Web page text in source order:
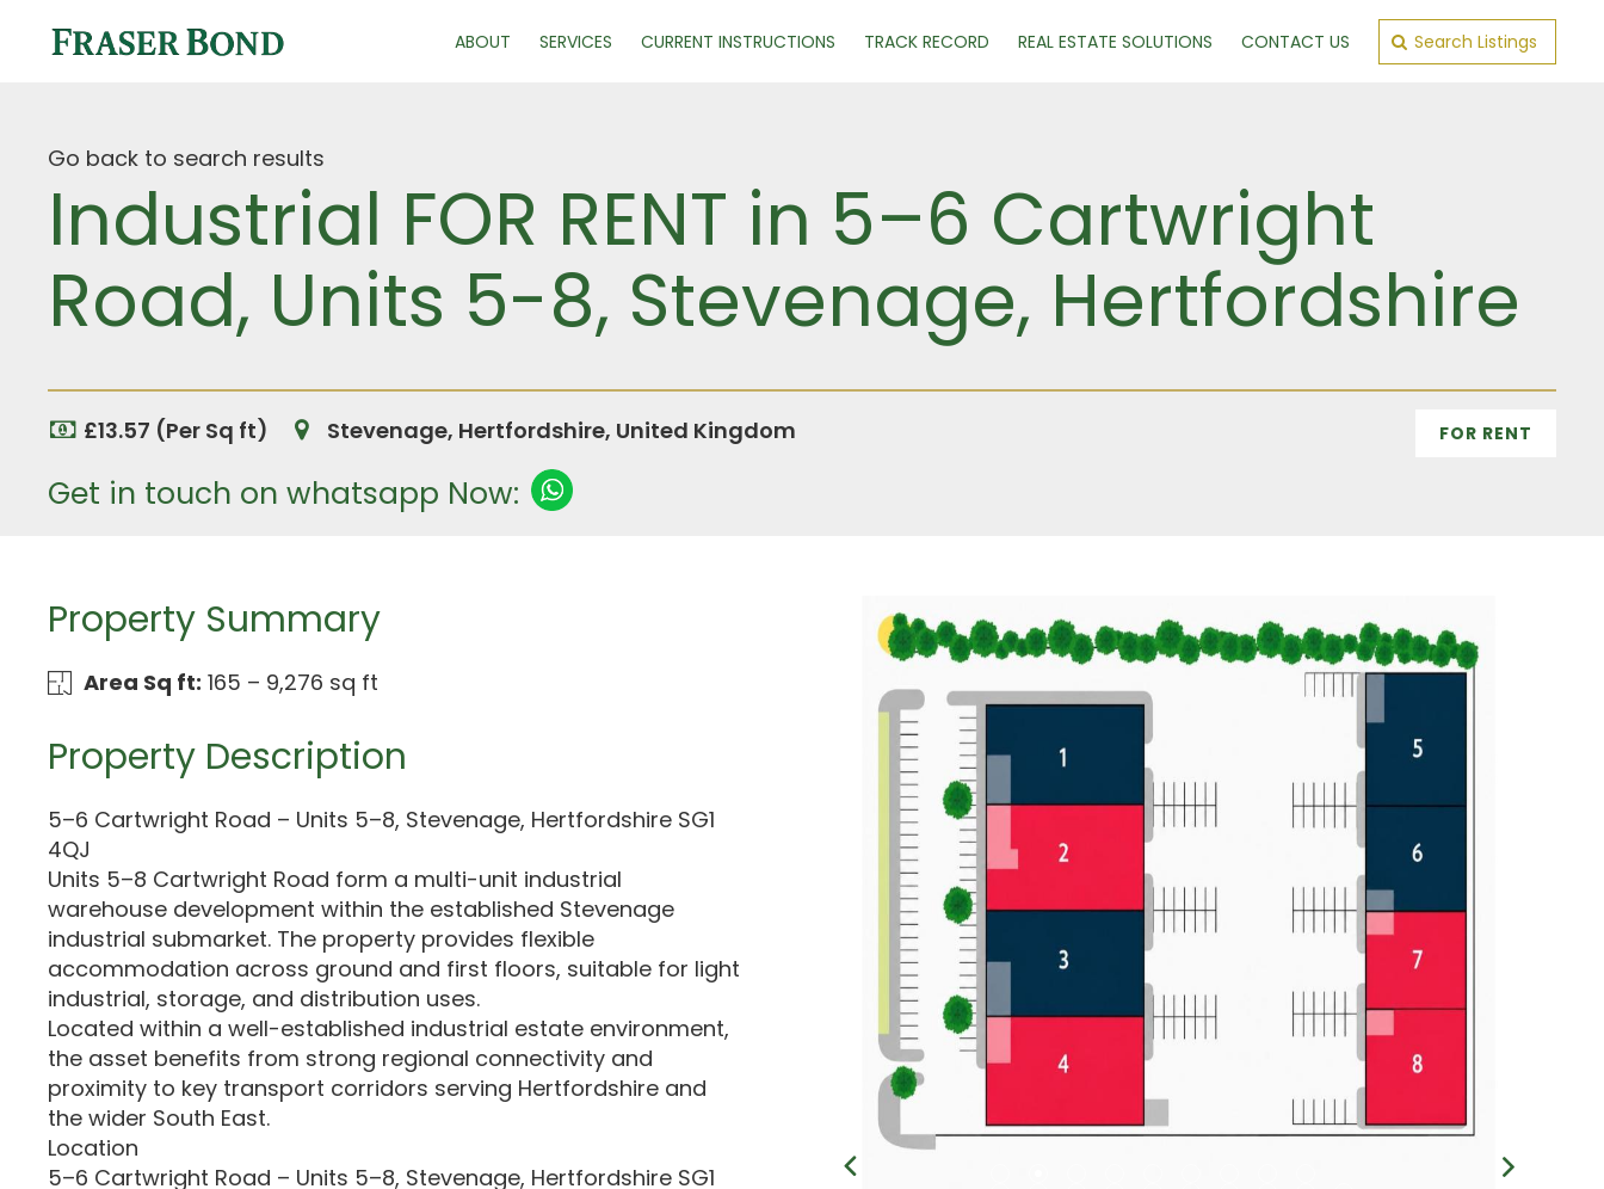
ABOUT SERVICES CURRENT INSTRUCTIONS TRACK RECORD REAL ESTATE SOLUTIONS CONTACT US Search Listings
Go back to search results
Industrial FOR RENT in 5–6 Cartwright
Road, Units 5-8, Stevenage, Hertfordshire
£13.57 (Per Sq ft) Stevenage, Hertfordshire, United Kingdom FOR RENT
Get in touch on whatsapp Now:
Property Summary
Area Sq ft: 165 – 9,276 sq ft
Property Description
5–6 Cartwright Road – Units 5–8, Stevenage, Hertfordshire SG1
4QJ
Units 5–8 Cartwright Road form a multi-unit industrial
warehouse development within the established Stevenage
industrial submarket. The property provides flexible
accommodation across ground and first floors, suitable for light
industrial, storage, and distribution uses.
Located within a well-established industrial estate environment,
the asset benefits from strong regional connectivity and
proximity to key transport corridors serving Hertfordshire and
the wider South East.
Location
5–6 Cartwright Road – Units 5–8, Stevenage, Hertfordshire SG1